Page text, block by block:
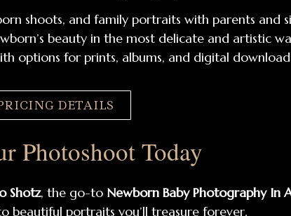
shoots, and family portraits with parents and
beauty in the most delicate and artistic
options for prints, albums, and digital
DETAILS
Photoshoot Today
Shotz, the go-to Newborn Baby Photography In
beautiful portraits you’ll treasure forever.